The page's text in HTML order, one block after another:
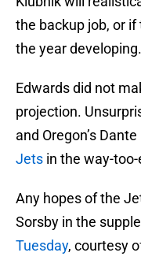
the backup job, or
the year developing.
Edwards did not
projection.
and Oregon’s
Jets in the way-
Any hopes of the
Sorsby in the
Tuesday, courtesy